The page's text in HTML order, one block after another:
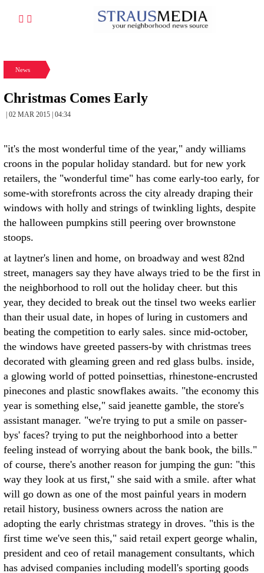
News
Christmas Comes Early
| 02 MAR 2015 | 04:34
"it's the most wonderful time of the year," andy williams
croons in the popular holiday standard. but for new york
retailers, the "wonderful time" has come early-too early, for
some-with storefronts across the city already draping their
windows with holly and strings of twinkling lights, despite
the halloween pumpkins still peering over brownstone
stoops.
at laytner's linen and home, on broadway and west 82nd
street, managers say they have always tried to be the first in
the neighborhood to roll out the holiday cheer. but this
year, they decided to break out the tinsel two weeks earlier
than their usual date, in hopes of luring in customers and
beating the competition to early sales. since mid-october,
the windows have greeted passers-by with christmas trees
decorated with gleaming green and red glass bulbs. inside,
a glowing world of potted poinsettias, rhinestone-encrusted
pinecones and plastic snowflakes awaits. "the economy this
year is something else," said jeanette gamble, the store's
assistant manager. "we're trying to put a smile on passer-
bys' faces? trying to put the neighborhood into a better
feeling instead of worrying about the bank book, the bills."
of course, there's another reason for jumping the gun: "this
way they look at us first," she said with a smile. after what
will go down as one of the most painful years in modern
retail history, business owners across the nation are
adopting the early christmas strategy in droves. "this is the
first time we've seen this," said retail expert george whalin,
president and ceo of retail management consultants, which
has advised companies including modell's sporting goods